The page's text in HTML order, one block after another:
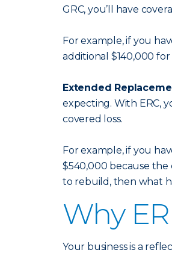
GRC, you’ll have
For example, if you
additional $140,000
Extended
expecting. With ERC,
covered loss.
For example, if you
$540,000 because the
to rebuild, then what
Why
Your business is a